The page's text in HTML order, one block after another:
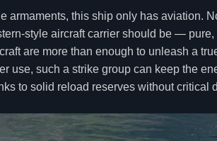
armaments, this ship only has
style aircraft carrier should be —
are more than enough to unleash a
use, such a strike group can keep the
to solid reload reserves without